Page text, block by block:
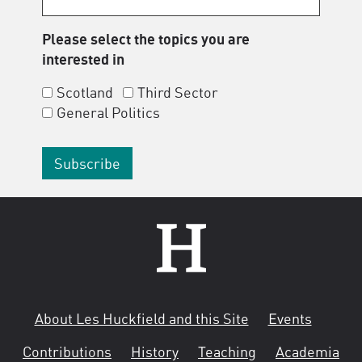
Please select the topics you are
interested in
Scotland
Third Sector
General Politics
About Les Huckfield and this Site
Events
Contributions
History Teaching Academia